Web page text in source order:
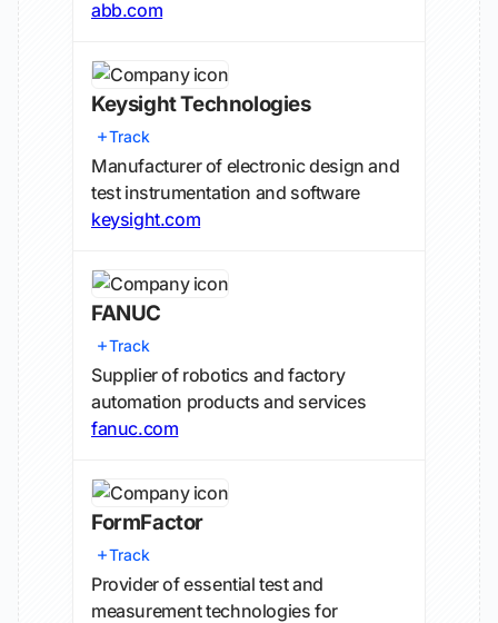
abb.com
Keysight Technologies
Track
Manufacturer of electronic design and
test instrumentation and software
keysight.com
FANUC
Track
Supplier of robotics and factory
automation products and services
fanuc.com
FormFactor
Track
Provider of essential test and
measurement technologies for